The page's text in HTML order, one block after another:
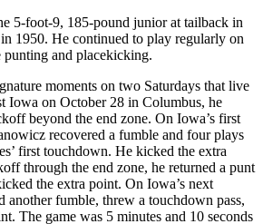
5-foot-9, 185-pound junior at tailback in
1950. He continued to play regularly on
punting and placekicking.
moments on two Saturdays that live
Iowa on October 28 in Columbus, he
beyond the end zone. On Iowa’s first
recovered a fumble and four plays
first touchdown. He kicked the extra
through the end zone, he returned a punt
the extra point. On Iowa’s next
another fumble, threw a touchdown pass,
The game was 5 minutes and 10 seconds